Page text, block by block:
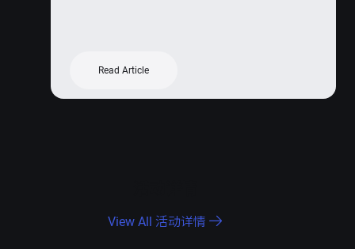
Read Article
View All 活动详情